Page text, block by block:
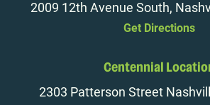
2009 12th Avenue South,
Get Directions
Centennial
2303 Patterson Street